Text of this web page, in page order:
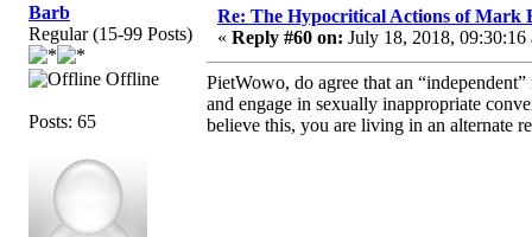
Barb
Regular (15-99 Posts)
Offline
Posts: 65
Re: The Hypocritical Actions of Mark
« Reply #60 on: July 18, 2018, 09:30:16
PietWowo, do agree that an
and engage in sexually inappropriate
believe this, you are living in an alternate